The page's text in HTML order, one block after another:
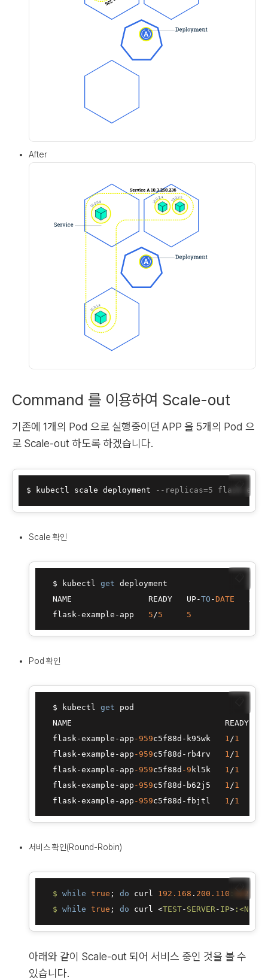
After
Command 를 이용하여 Scale-out
기존에 1개의 Pod 으로 실행중이던 APP 을 5개의 Pod 으
로 Scale-out 하도록 하겠습니다.
$ kubectl scale deployment --replicas=5 flask-
Scale 확인
  $ kubectl
get deployment
  NAME                READY   UP-
TO -DATE
  flask-example-app
5 /5 5
Pod 확인
  $ kubectl
get pod
NAME                                READY
  flask
-example - app -959c5f88d - k95wk 1 /1
  flask
-example - app -959c5f88d - rb4rv 1 /1
  flask
-example - app -959c5f88d -9 kl5k 1 /1
  flask
-example - app -959c5f88d - b62j5 1 /1
  flask
-example - app -959c5f88d - fbjtl 1 /1
서비스 확인(Round-Robin)
$ while true ; do curl 192.168 . 200.110 32296
$ while true ; do curl <TEST- SERVER- IP>
📋
아래와 같이 Scale-out 되어 서비스 중인 것을 볼 수
있습니다.